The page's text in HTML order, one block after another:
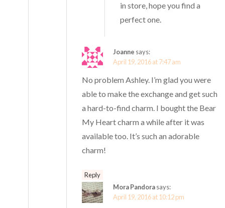
in store, hope you find a
perfect one.
Joanne says:
April 19, 2016 at 7:47 am
No problem Ashley. I’m glad you were
able to make the exchange and get such
a hard-to-find charm. I bought the Bear
My Heart charm a while after it was
available too. It’s such an adorable
charm!
Reply
Mora Pandorasays:
April 19, 2016 at 10:12 pm